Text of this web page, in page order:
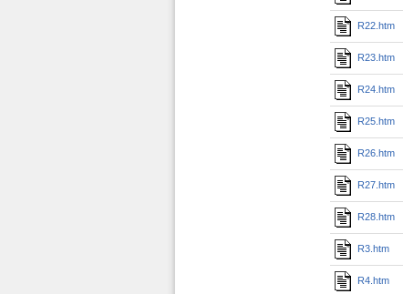
R22.htm
R23.htm
R24.htm
R25.htm
R26.htm
R27.htm
R28.htm
R3.htm
R4.htm